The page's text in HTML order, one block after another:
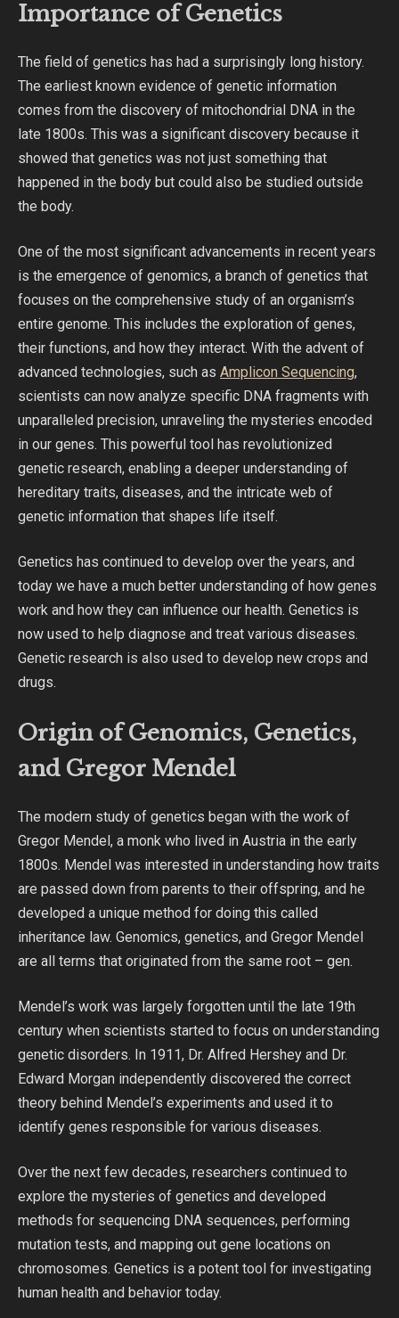
Importance of Genetics
The field of genetics has had a surprisingly long history.
The earliest known evidence of genetic information
comes from the discovery of mitochondrial DNA in the
late 1800s. This was a significant discovery because it
showed that genetics was not just something that
happened in the body but could also be studied outside
the body.
One of the most significant advancements in recent years
is the emergence of genomics, a branch of genetics that
focuses on the comprehensive study of an organism’s
entire genome. This includes the exploration of genes,
their functions, and how they interact. With the advent of
advanced technologies, such as Amplicon Sequencing,
scientists can now analyze specific DNA fragments with
unparalleled precision, unraveling the mysteries encoded
in our genes. This powerful tool has revolutionized
genetic research, enabling a deeper understanding of
hereditary traits, diseases, and the intricate web of
genetic information that shapes life itself.
Genetics has continued to develop over the years, and
today we have a much better understanding of how genes
work and how they can influence our health. Genetics is
now used to help diagnose and treat various diseases.
Genetic research is also used to develop new crops and
drugs.
Origin of Genomics, Genetics,
and Gregor Mendel
The modern study of genetics began with the work of
Gregor Mendel, a monk who lived in Austria in the early
1800s. Mendel was interested in understanding how traits
are passed down from parents to their offspring, and he
developed a unique method for doing this called
inheritance law. Genomics, genetics, and Gregor Mendel
are all terms that originated from the same root – gen.
Mendel’s work was largely forgotten until the late 19th
century when scientists started to focus on understanding
genetic disorders. In 1911, Dr. Alfred Hershey and Dr.
Edward Morgan independently discovered the correct
theory behind Mendel’s experiments and used it to
identify genes responsible for various diseases.
Over the next few decades, researchers continued to
explore the mysteries of genetics and developed
methods for sequencing DNA sequences, performing
mutation tests, and mapping out gene locations on
chromosomes. Genetics is a potent tool for investigating
human health and behavior today.